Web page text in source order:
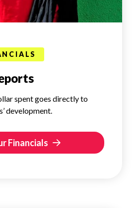
spent goes directly to
development.
Financials